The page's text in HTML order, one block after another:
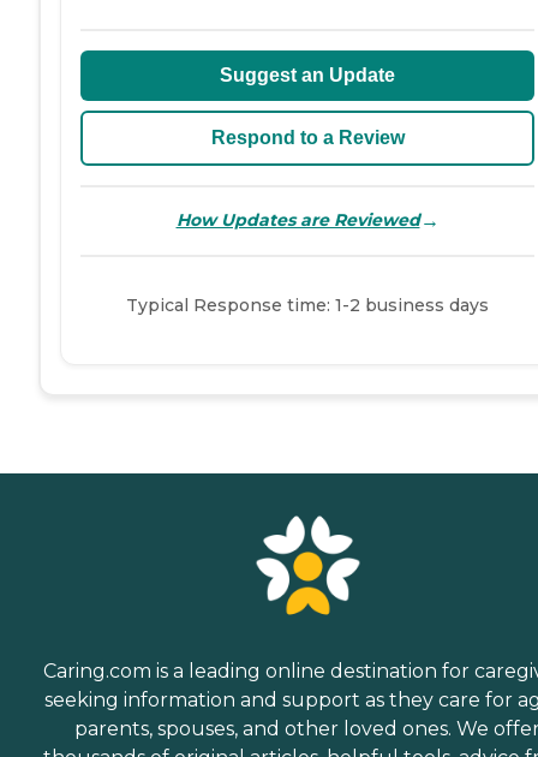
Suggest an Update
Respond to a Review
How Updates are Reviewed→
Typical Response time: 1-2 business days
Caring.com is a leading online destination for
seeking information and support as they care for
parents, spouses, and other loved ones. We